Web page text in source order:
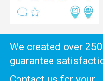
We created over
guarantee